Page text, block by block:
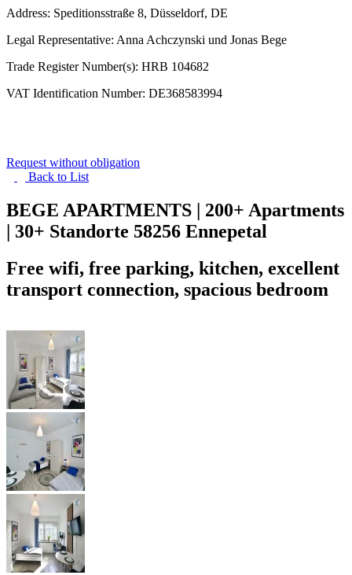
Address: Speditionsstraße 8, Düsseldorf, DE
Legal Representative: Anna Achczynski und Jonas Bege
Trade Register Number(s): HRB 104682
VAT Identification Number: DE368583994
Request without obligation
Back to List
BEGE APARTMENTS | 200+ Apartments
| 30+ Standorte 58256 Ennepetal
Free wifi, free parking, kitchen, excellent
transport connection, spacious bedroom